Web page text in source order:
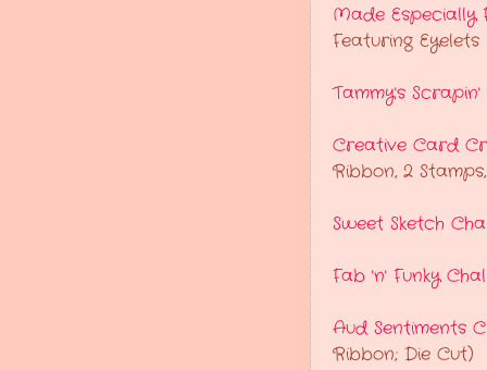
Made Especially
Featuring Eyelets
Tammy's
Creative Card
Ribbon, 2
Sweet Sketch
Fab 'n' Funky
Aud Sentiments
Ribbon; Die Cut)